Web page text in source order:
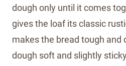
dough only until it comes
gives the loaf its classic
makes the bread tough and
dough soft and slightly